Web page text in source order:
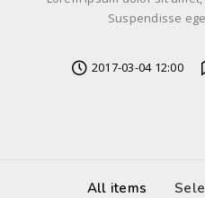
Suspendisse
2017-03-04 12:00
All items